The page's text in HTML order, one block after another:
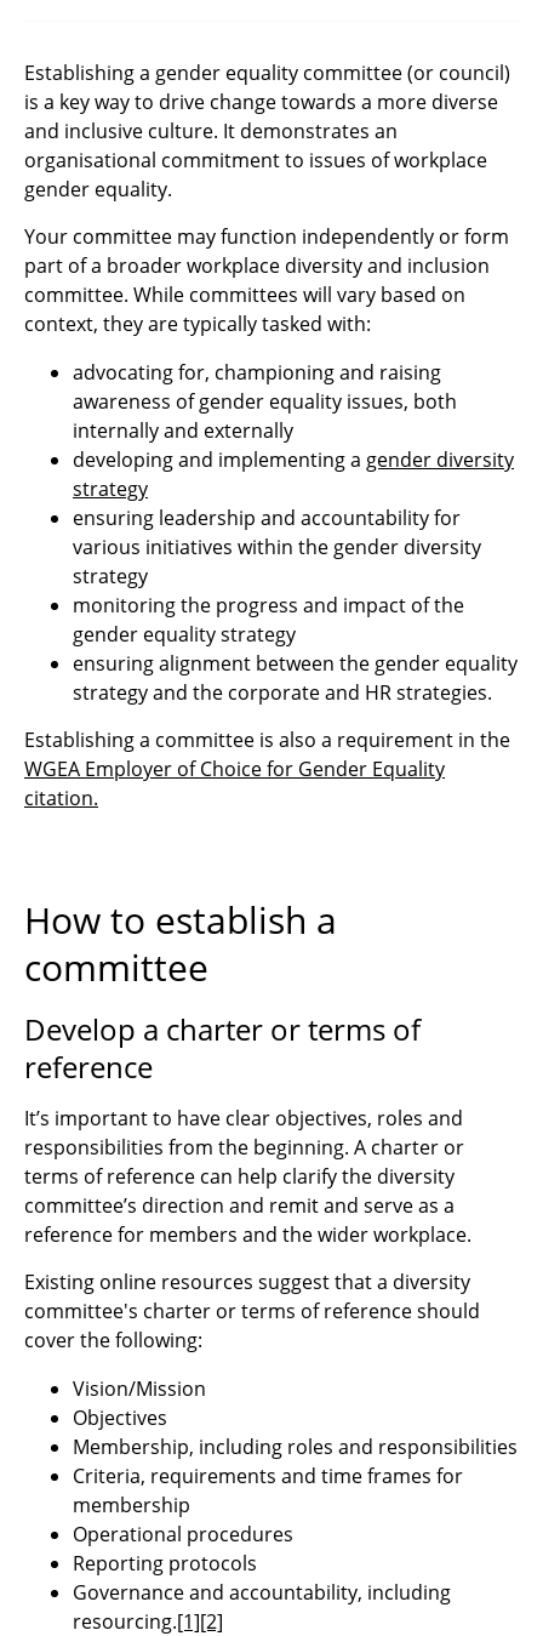
Establishing a gender equality committee (or council)
is a key way to drive change towards a more diverse
and inclusive culture. It demonstrates an
organisational commitment to issues of workplace
gender equality.
Your committee may function independently or form
part of a broader workplace diversity and inclusion
committee. While committees will vary based on
context, they are typically tasked with:
advocating for, championing and raising
awareness of gender equality issues, both
internally and externally
developing and implementing a gender diversity
strategy
ensuring leadership and accountability for
various initiatives within the gender diversity
strategy
monitoring the progress and impact of the
gender equality strategy
ensuring alignment between the gender equality
strategy and the corporate and HR strategies.
Establishing a committee is also a requirement in the
WGEA Employer of Choice for Gender Equality
citation.
How to establish a
committee
Develop a charter or terms of
reference
It’s important to have clear objectives, roles and
responsibilities from the beginning. A charter or
terms of reference can help clarify the diversity
committee’s direction and remit and serve as a
reference for members and the wider workplace.
Existing online resources suggest that a diversity
committee's charter or terms of reference should
cover the following:
Vision/Mission
Objectives
Membership, including roles and responsibilities
Criteria, requirements and time frames for
membership
Operational procedures
Reporting protocols
Governance and accountability, including
resourcing.[1][2]